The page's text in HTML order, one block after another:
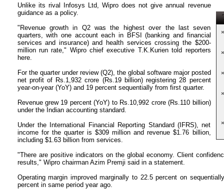
Unlike its rival Infosys Ltd, Wipro does not give annual revenue
guidance as a policy.
"Revenue growth in Q2 was the highest over the last seven
quarters, with one account each in BFSI (banking and financial
services and insurance) and health services crossing the $200-
million run rate," Wipro chief executive T.K.Kurien told reporters
here.
For the quarter under review (Q2), the global software major posted
net profit of Rs.1,932 crore (Rs.19 billion) registering 28 percent
year-on-year (YoY) and 19 percent sequentially from first quarter.
Revenue grew 19 percent (YoY) to Rs.10,992 crore (Rs.110 billion)
under the Indian accounting standard.
Under the International Financial Reporting Standard (IFRS), net
income for the quarter is $309 million and revenue $1.76 billion,
including $1.63 billion from services.
"There are positive indicators on the global economy. Client
results," Wipro chairman Azim Premji said in a statement.
Operating margin improved marginally to 22.5 percent on
percent in same period year ago.